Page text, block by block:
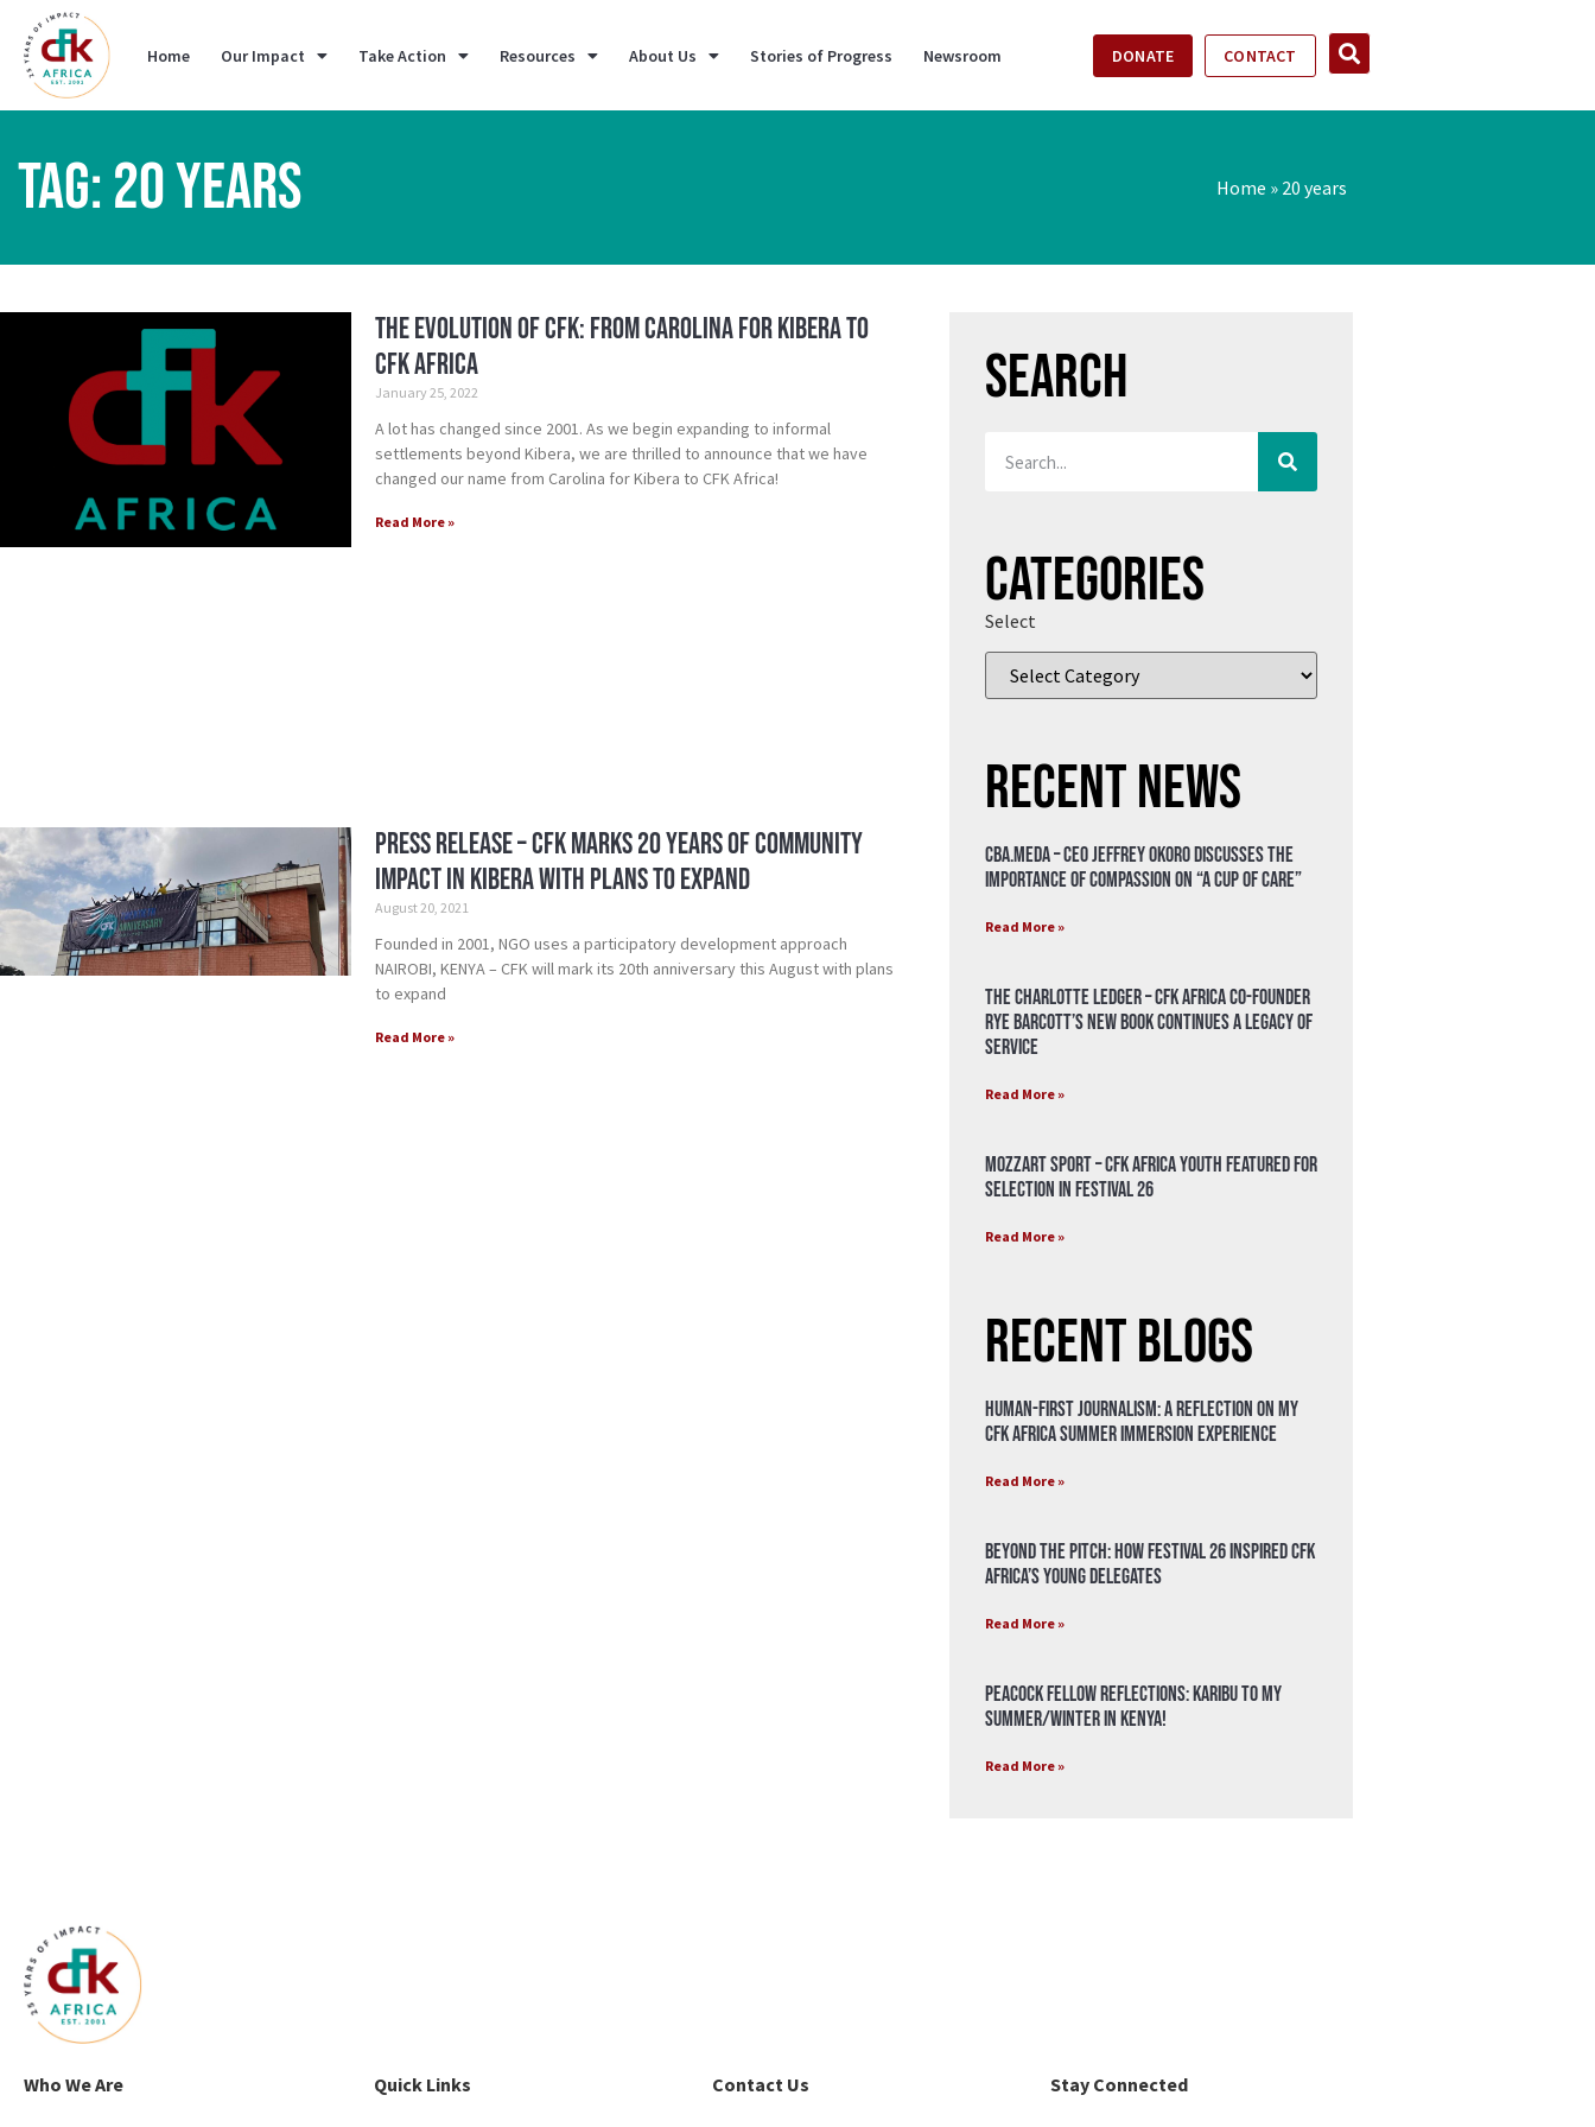
Home Our Impact Take Action Resources About Us Stories of Progress Newsroom DONATE CONTACT
TAG: 20 YEARS Home » 20 years
The Evolution of CFK: From Carolina for Kibera to
CFK Africa
January 25, 2022
A lot has changed since 2001. As we begin expanding to informal
settlements beyond Kibera, we are thrilled to announce that we have
changed our name from Carolina for Kibera to CFK Africa!
Read More »
Press Release – CFK Marks 20 Years of Community
Impact in Kibera with Plans to Expand
August 20, 2021
Founded in 2001, NGO uses a participatory development approach
NAIROBI, KENYA – CFK will mark its 20th anniversary this August with plans
to expand
Read More »
Search
Categories
Select
Recent News
CBA.meda – CEO Jeffrey Okoro discusses the
importance of compassion on “A Cup of Care”
Read More »
The Charlotte Ledger – CFK Africa Co-Founder
Rye Barcott’s New Book Continues a Legacy of
Service
Read More »
Mozzart Sport – CFK Africa Youth Featured for
Selection in Festival 26
Read More »
Recent Blogs
Human-First Journalism: A Reflection on My
CFK Africa Summer Immersion Experience
Read More »
Beyond the Pitch: How Festival 26 Inspired CFK
Africa’s Young Delegates
Read More »
Peacock Fellow Reflections: Karibu to my
Summer/Winter in Kenya!
Read More »
Who We Are Quick Links Contact Us Stay Connected